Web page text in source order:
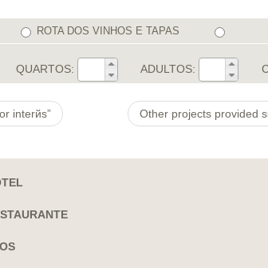
ROTA DOS VINHOS E TAPAS
QUARTOS: ADULTOS:
interйs”